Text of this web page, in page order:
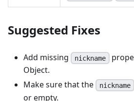
Suggested Fixes
Add missing nickname
Object.
Make sure that the
nickname
or empty.